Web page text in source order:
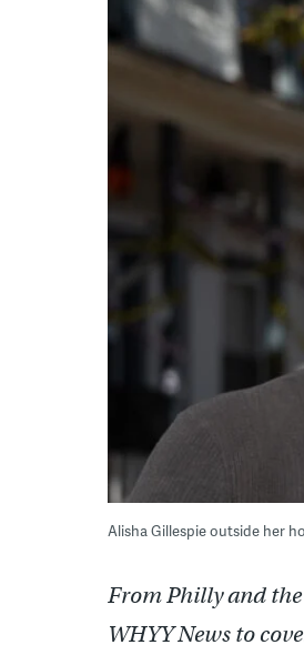
Alisha Gillespie outside her
From Philly and
WHYY News to